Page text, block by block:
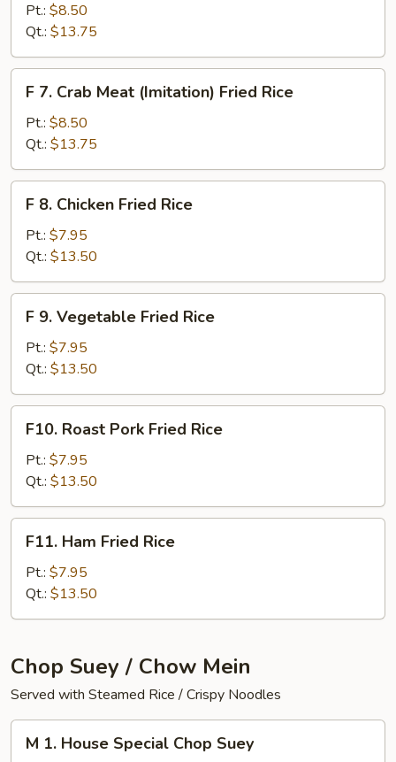
Beef
Fried
Rice
Pt.: $8.50
Qt.: $13.75
Crab
Meat
(Imitation)
Fried
Rice
F 7. Crab Meat (Imitation) Fried Rice
Pt.: $8.50
Qt.: $13.75
Chicken
Fried
Rice
F 8. Chicken Fried Rice
Pt.: $7.95
Qt.: $13.50
Vegetable
Fried
Rice
F 9. Vegetable Fried Rice
Pt.: $7.95
Qt.: $13.50
Roast
Pork
Fried
Rice
F10. Roast Pork Fried Rice
Pt.: $7.95
Qt.: $13.50
Ham
Fried
Rice
F11. Ham Fried Rice
Pt.: $7.95
Qt.: $13.50
Chop Suey / Chow Mein
Served with Steamed Rice / Crispy Noodles
M 1. House Special Chop Suey